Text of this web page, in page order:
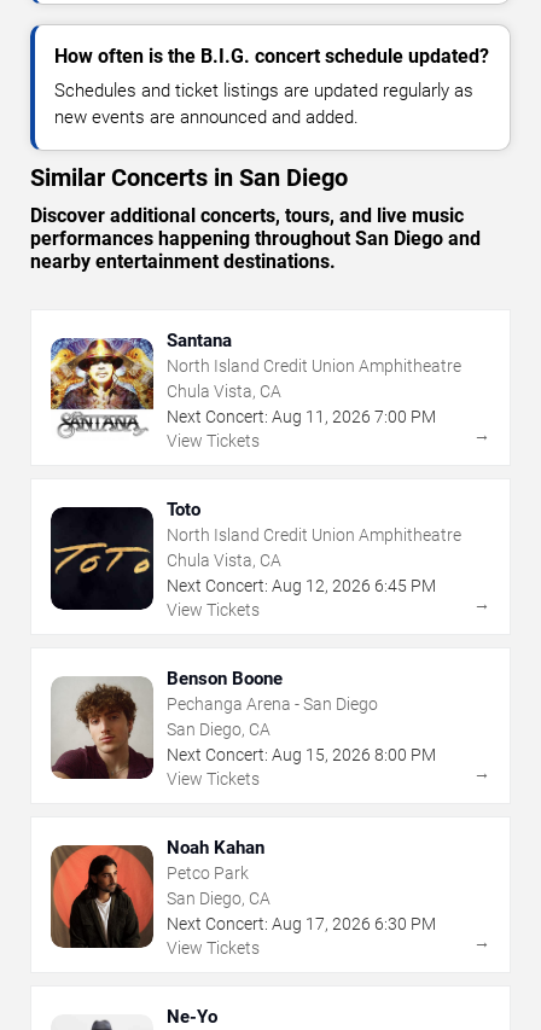
How often is the B.I.G. concert schedule updated?
Schedules and ticket listings are updated regularly as
new events are announced and added.
Similar Concerts in San Diego
Discover additional concerts, tours, and live music
performances happening throughout San Diego and
nearby entertainment destinations.
Santana
North Island Credit Union Amphitheatre
Chula Vista, CA
Next Concert: Aug 11 , 2026 7:00 PM
View Tickets
→
Toto
North Island Credit Union Amphitheatre
Chula Vista, CA
Next Concert: Aug 12, 2026 6:45 PM
View Tickets
→
Benson Boone
Pechanga Arena - San Diego
San Diego, CA
Next Concert: Aug 15, 2026 8:00 PM
View Tickets
→
Noah Kahan
Petco Park
San Diego, CA
Next Concert: Aug 17, 2026 6:30 PM
View Tickets
→
Ne-Yo